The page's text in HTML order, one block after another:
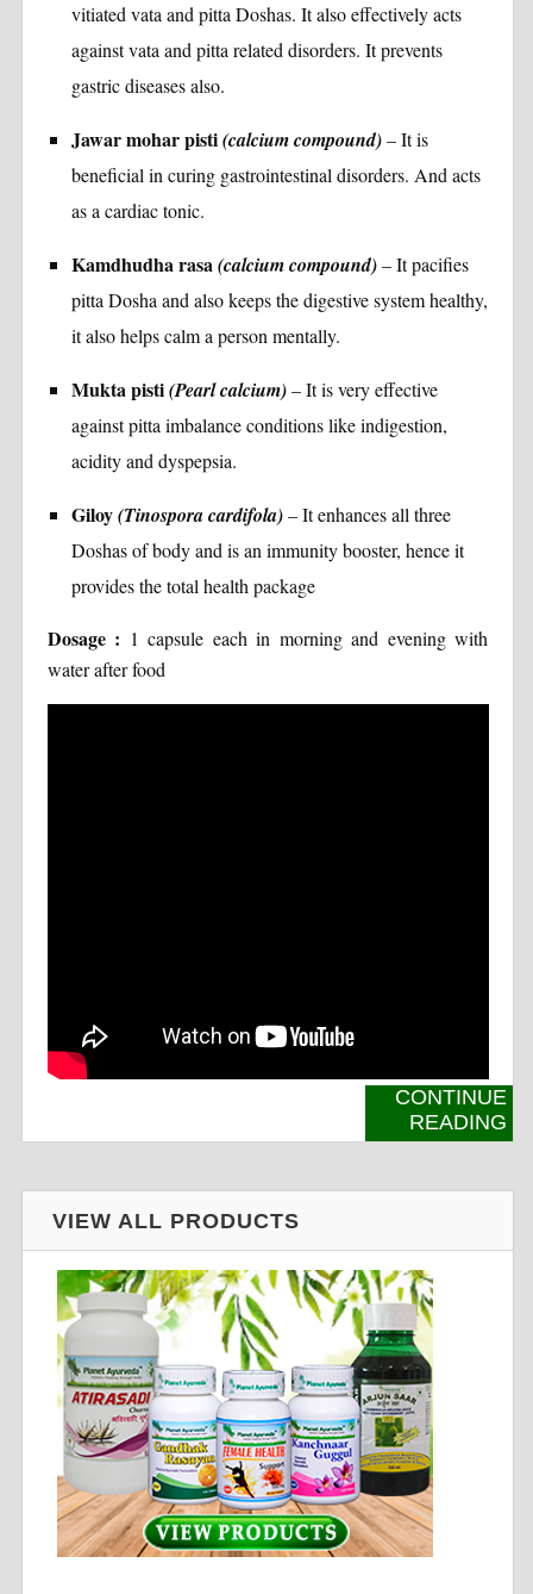
vitiated vata and pitta Doshas. It also effectively acts
against vata and pitta related disorders. It prevents
gastric diseases also.
Jawar mohar pisti(calcium compound)– It is
beneficial in curing gastrointestinal disorders. And acts
as a cardiac tonic.
Kamdhudha rasa(calcium compound)– It pacifies
pitta Dosha and also keeps the digestive system healthy,
it also helps calm a person mentally.
Mukta pisti(Pearl calcium)– It is very effective
against pitta imbalance conditions like indigestion,
acidity and dyspepsia.
Giloy(Tinospora cardifola)– It enhances all three
Doshas of body and is an immunity booster, hence it
provides the total health package
Dosage : 1 capsule each in morning and evening with
water after food
CONTINUE
READING
VIEW ALL PRODUCTS